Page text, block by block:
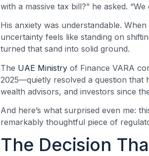
with a massive tax bill?” he asked.
His anxiety was understandable.
uncertainty feels like standing on
turned that sand into solid ground.
The UAE Ministry of Finance VARA
2025—quietly resolved a question that
wealth advisors, and investors since
And here’s what surprised even me:
remarkably thoughtful piece of
The Decision